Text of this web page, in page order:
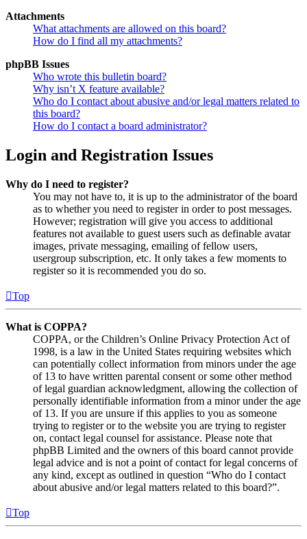
Attachments
What attachments are allowed on this board?
How do I find all my attachments?
phpBB Issues
Who wrote this bulletin board?
Why isn’t X feature available?
Who do I contact about abusive and/or legal matters related to
this board?
How do I contact a board administrator?
Login and Registration Issues
Why do I need to register?
You may not have to, it is up to the administrator of the board
as to whether you need to register in order to post messages.
However; registration will give you access to additional
features not available to guest users such as definable avatar
images, private messaging, emailing of fellow users,
usergroup subscription, etc. It only takes a few moments to
register so it is recommended you do so.
Top
What is COPPA?
COPPA, or the Children’s Online Privacy Protection Act of
1998, is a law in the United States requiring websites which
can potentially collect information from minors under the age
of 13 to have written parental consent or some other method
of legal guardian acknowledgment, allowing the collection of
personally identifiable information from a minor under the age
of 13. If you are unsure if this applies to you as someone
trying to register or to the website you are trying to register
on, contact legal counsel for assistance. Please note that
phpBB Limited and the owners of this board cannot provide
legal advice and is not a point of contact for legal concerns of
any kind, except as outlined in question “Who do I contact
about abusive and/or legal matters related to this board?”.
Top